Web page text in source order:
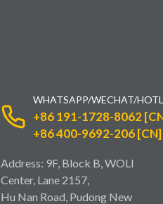
WHATSAPP/WECHAT/
+86 191-1728-8062
+86 400-9692-206 [CN]
Address: 9F, Block B, WOLI
Center, Lane 2157,
Hu Nan Road, Pudong New